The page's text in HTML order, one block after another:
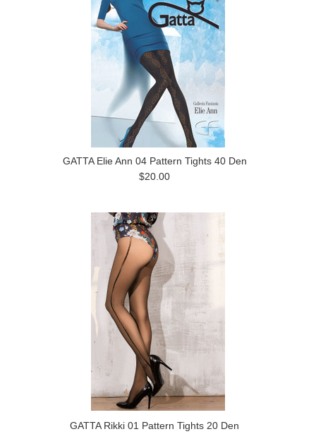
GATTA Elie Ann 04 Pattern Tights 40 Den
$20.00
GATTA Rikki 01 Pattern Tights 20 Den